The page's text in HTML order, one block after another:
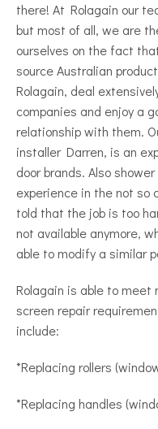
there! At Rolagain our
but most of all, we are
ourselves on the fact
source Australian
Rolagain, deal
companies and enjoy a
relationship with them.
installer Darren, is an
door brands. Also
experience in the not so
told that the job is too
not available anymore,
able to modify a similar
Rolagain is able to meet
screen repair
include:
*Replacing rollers
*Replacing handles